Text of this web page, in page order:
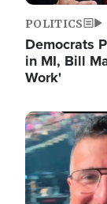
POLITICS
Democrats
in MI, Bill
Work'
Image